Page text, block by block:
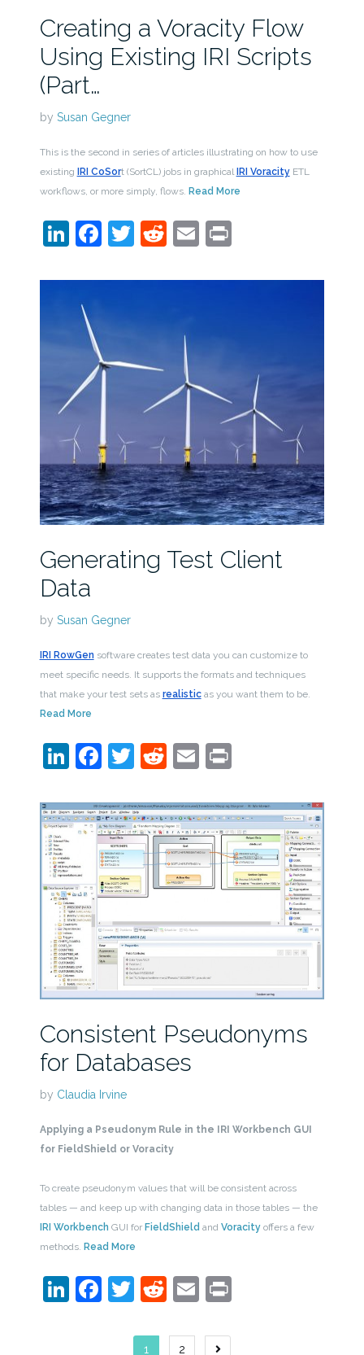
Creating a Voracity Flow
Using Existing IRI Scripts
(Part…
by Susan Gegner
This is the second in series of articles illustrating on how to use
existing
IRI CoSort (SortCL) jobs in graphical IRI VoracityETL
workflows, or more simply, flows. Read More
LinkedIn
Facebook
Twitter
RedditEmail
Generating Test Client
Data
by Susan Gegner
IRI RowGen software creates test data you can customize to
meet specific needs. It supports the formats and techniques
that make your test sets as realisticas you want them to be.
Read More
LinkedIn
Facebook
Twitter
Reddit
EmailPrint
Consistent Pseudonyms
for Databases
by Claudia Irvine
Applying a Pseudonym Rule in the IRI Workbench GUI
for FieldShield or Voracity
To create pseudonym values that will be consistent across
tables — and keep up with changing data in those tables — the
IRI Workbench GUI for FieldShield and Voracityoffers a few
methods. Read More
LinkedIn
Facebook
Twitter
Reddit
EmailPrint
1 2